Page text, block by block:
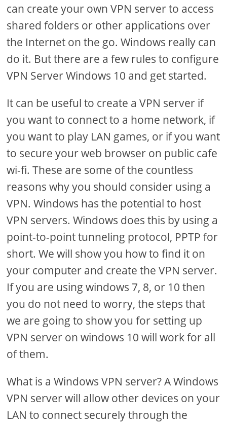
can create your own VPN server to access
shared folders or other applications over
the Internet on the go. Windows really can
do it. But there are a few rules to configure
VPN Server Windows 10 and get started.
It can be useful to create a VPN server if
you want to connect to a home network, if
you want to play LAN games, or if you want
to secure your web browser on public cafe
wi-fi. These are some of the countless
reasons why you should consider using a
VPN. Windows has the potential to host
VPN servers. Windows does this by using a
point-to-point tunneling protocol, PPTP for
short. We will show you how to find it on
your computer and create the VPN server.
If you are using windows 7, 8, or 10 then
you do not need to worry, the steps that
we are going to show you for setting up
VPN server on windows 10 will work for all
of them.
What is a Windows VPN server? A Windows
VPN server will allow other devices on your
LAN to connect securely through the